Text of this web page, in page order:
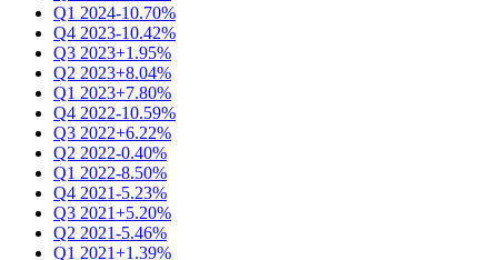
Q1 2024-10.70%
Q4 2023-10.42%
Q3 2023+1.95%
Q2 2023+8.04%
Q1 2023+7.80%
Q4 2022-10.59%
Q3 2022+6.22%
Q2 2022-0.40%
Q1 2022-8.50%
Q4 2021-5.23%
Q3 2021+5.20%
Q2 2021-5.46%
Q1 2021+1.39%